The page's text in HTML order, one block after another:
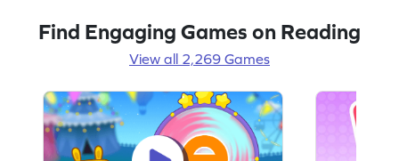
Find Engaging Games on Reading
View all 2,269 Games